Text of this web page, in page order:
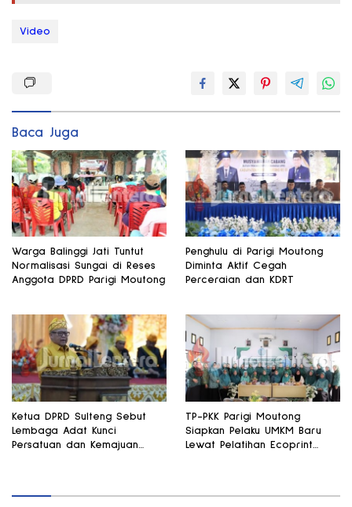
Video
Baca Juga
Warga Balinggi Jati Tuntut
Normalisasi Sungai di Reses
Anggota DPRD Parigi Moutong
Penghulu di Parigi Moutong
Diminta Aktif Cegah
Perceraian dan KDRT
Ketua DPRD Sulteng Sebut
Lembaga Adat Kunci
Persatuan dan Kemajuan
TP-PKK Parigi Moutong
Siapkan Pelaku UMKM Baru
Lewat Pelatihan Ecoprint